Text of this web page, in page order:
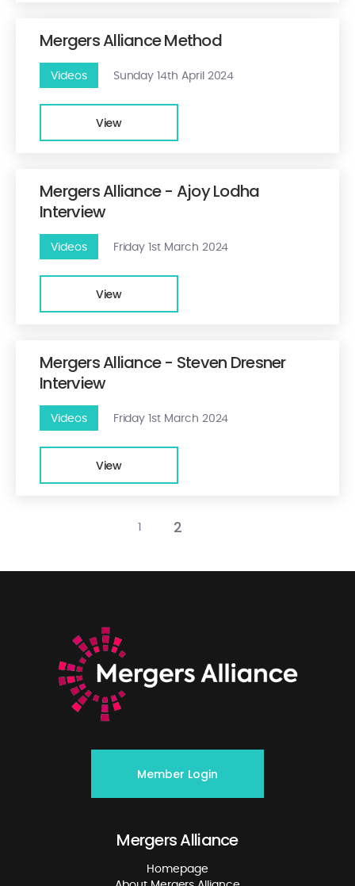
Mergers Alliance Method
Videos Sunday 14th April 2024
View
Mergers Alliance - Ajoy Lodha
Interview
Videos Friday 1st March 2024
View
Mergers Alliance - Steven Dresner
Interview
Videos Friday 1st March 2024
View
2
Member Login
Mergers Alliance
Homepage